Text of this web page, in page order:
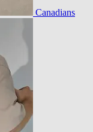
Canadians